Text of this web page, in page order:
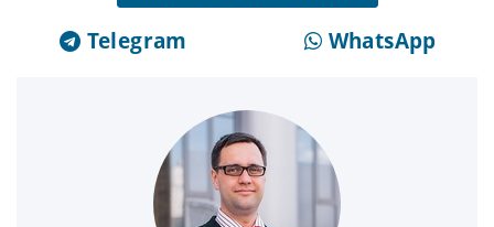
Telegram WhatsApp